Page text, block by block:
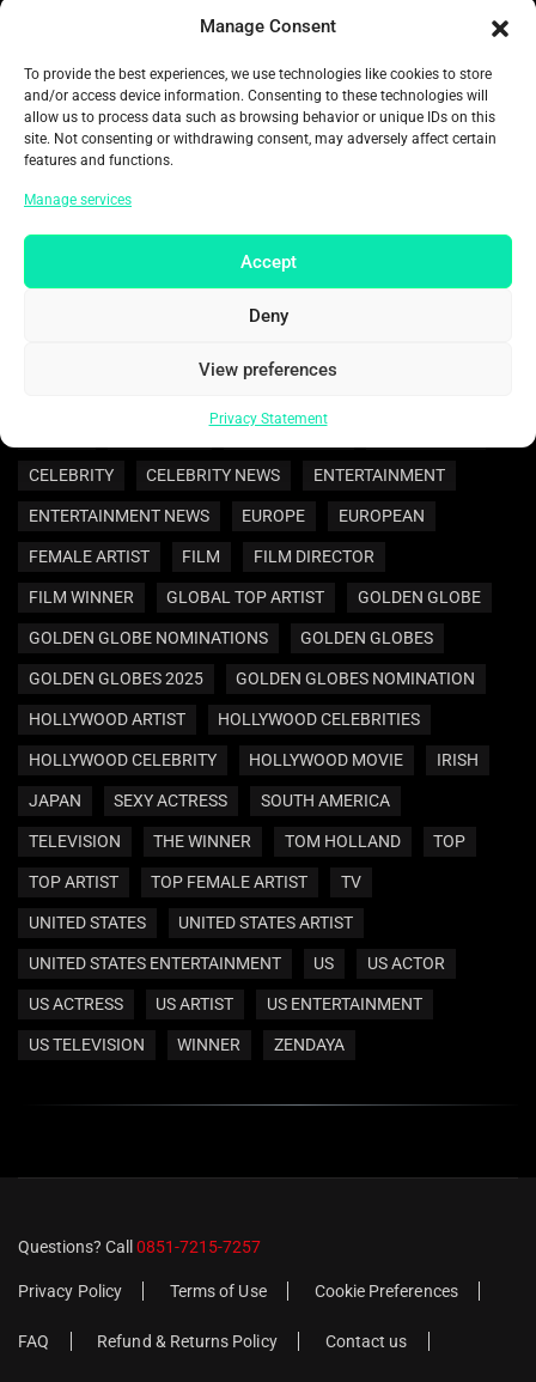
Manage Consent
To provide the best experiences, we use technologies like cookies to store
and/or access device information. Consenting to these technologies will
allow us to process data such as browsing behavior or unique IDs on this
site. Not consenting or withdrawing consent, may adversely affect certain
features and functions.
Manage services
Accept
Deny
View preferences
Privacy Statement
Tags: ACADEMY AWARD ACTOR ACTRESS
AMERICA AMERICAN AMERICAN MODEL
AMERICAN MOVIE
AMERICANS CELEBRITY AMERICANS FILM
AMERICANS TOP ARTIST
ASIA
CELEBRITY CELEBRITY NEWS ENTERTAINMENT
ENTERTAINMENT NEWS EUROPE EUROPEAN
FEMALE ARTIST FILM FILM DIRECTOR
FILM WINNER GLOBAL TOP ARTIST GOLDEN GLOBE
GOLDEN GLOBE NOMINATIONS GOLDEN GLOBES
GOLDEN GLOBES 2025 GOLDEN GLOBES NOMINATION
HOLLYWOOD ARTIST HOLLYWOOD CELEBRITIES
HOLLYWOOD CELEBRITY HOLLYWOOD MOVIE IRISH
JAPAN SEXY ACTRESS SOUTH AMERICA
TELEVISION THE WINNER TOM HOLLAND TOP
TOP ARTIST TOP FEMALE ARTIST TV
UNITED STATES UNITED STATES ARTIST
UNITED STATES ENTERTAINMENT US US ACTOR
US ACTRESS US ARTIST US ENTERTAINMENT
US TELEVISION WINNER ZENDAYA
Questions? Call 0851-7215-7257
Privacy Policy Terms of Use Cookie Preferences
FAQ Refund & Returns Policy Contact us